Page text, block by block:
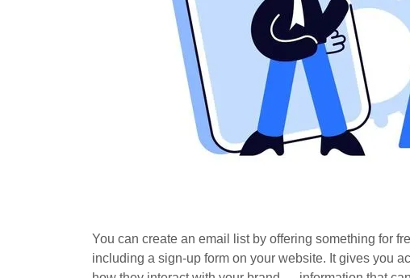
You can create an email list by offering something for
including a sign-up form on your website. It gives you